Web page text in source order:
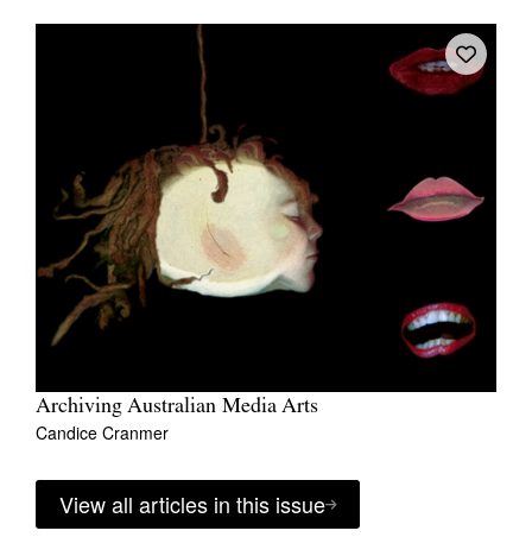
Archiving Australian Media Arts
Candice Cranmer
View all articles in this issue